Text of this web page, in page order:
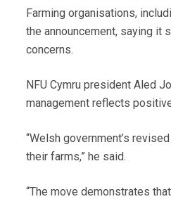
Farming organisations,
the announcement, saying it
concerns.
NFU Cymru president Aled
management reflects
“Welsh government’s
their farms,” he said.
“The move demonstrates